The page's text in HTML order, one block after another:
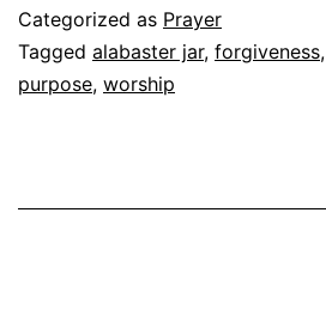
Categorized as Prayer
Tagged alabaster jar, forgiveness,
purpose, worship